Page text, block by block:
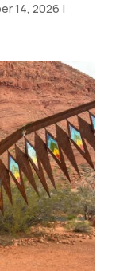
14, 2026 |